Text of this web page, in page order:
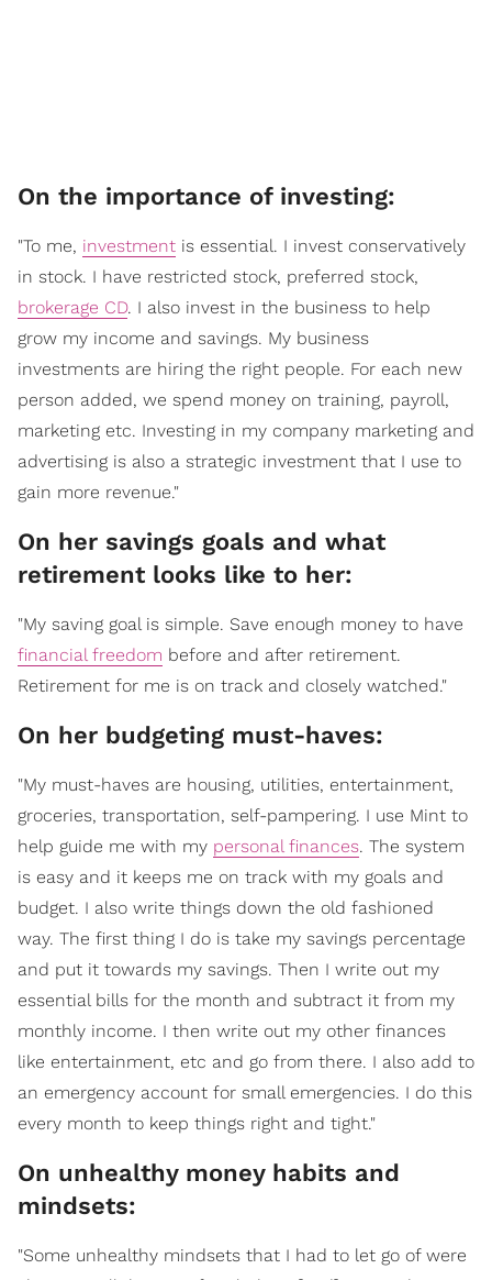
On the importance of investing:
"To me, investment is essential. I invest conservatively
in stock. I have restricted stock, preferred stock,
brokerage CD. I also invest in the business to help
grow my income and savings. My business
investments are hiring the right people. For each new
person added, we spend money on training, payroll,
marketing etc. Investing in my company marketing and
advertising is also a strategic investment that I use to
gain more revenue."
On her savings goals and what
retirement looks like to her:
"My saving goal is simple. Save enough money to have
financial freedom before and after retirement.
Retirement for me is on track and closely watched."
On her budgeting must-haves:
"My must-haves are housing, utilities, entertainment,
groceries, transportation, self-pampering. I use Mint to
help guide me with my personal finances. The system
is easy and it keeps me on track with my goals and
budget. I also write things down the old fashioned
way. The first thing I do is take my savings percentage
and put it towards my savings. Then I write out my
essential bills for the month and subtract it from my
monthly income. I then write out my other finances
like entertainment, etc and go from there. I also add to
an emergency account for small emergencies. I do this
every month to keep things right and tight."
On unhealthy money habits and
mindsets:
"Some unhealthy mindsets that I had to let go of were